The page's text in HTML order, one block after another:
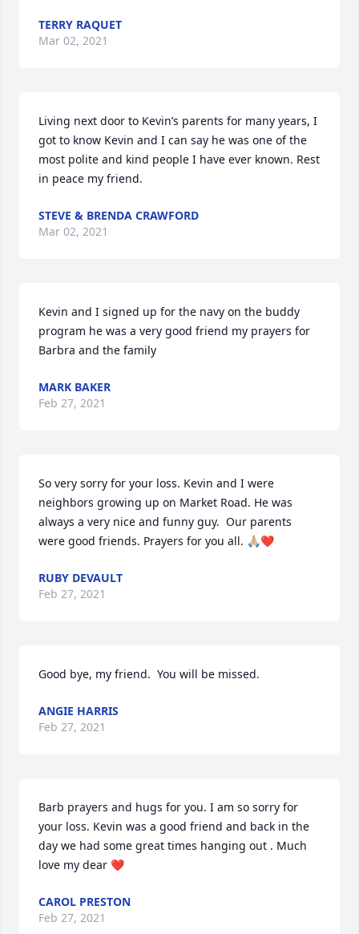
TERRY RAQUET
Mar 02, 2021
Living next door to Kevin’s parents for many years, I
got to know Kevin and I can say he was one of the
most polite and kind people I have ever known. Rest
in peace my friend.
STEVE & BRENDA CRAWFORD
Mar 02, 2021
Kevin and I signed up for the navy on the buddy
program he was a very good friend my prayers for
Barbra and the family
MARK BAKER
Feb 27, 2021
So very sorry for your loss. Kevin and I were
neighbors growing up on Market Road. He was
always a very nice and funny guy.  Our parents
were good friends. Prayers for you all. 🙏🏼❤️
RUBY DEVAULT
Feb 27, 2021
Good bye, my friend.  You will be missed.
ANGIE HARRIS
Feb 27, 2021
Barb prayers and hugs for you. I am so sorry for
your loss. Kevin was a good friend and back in the
day we had some great times hanging out . Much
love my dear ❤
CAROL PRESTON
Feb 27, 2021